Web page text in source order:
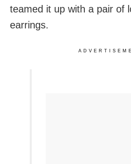
teamed it up with a pair of
earrings.